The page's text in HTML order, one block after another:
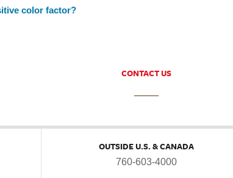
color factor?
CONTACT US
OUTSIDE U.S. & CANADA
760-603-4000